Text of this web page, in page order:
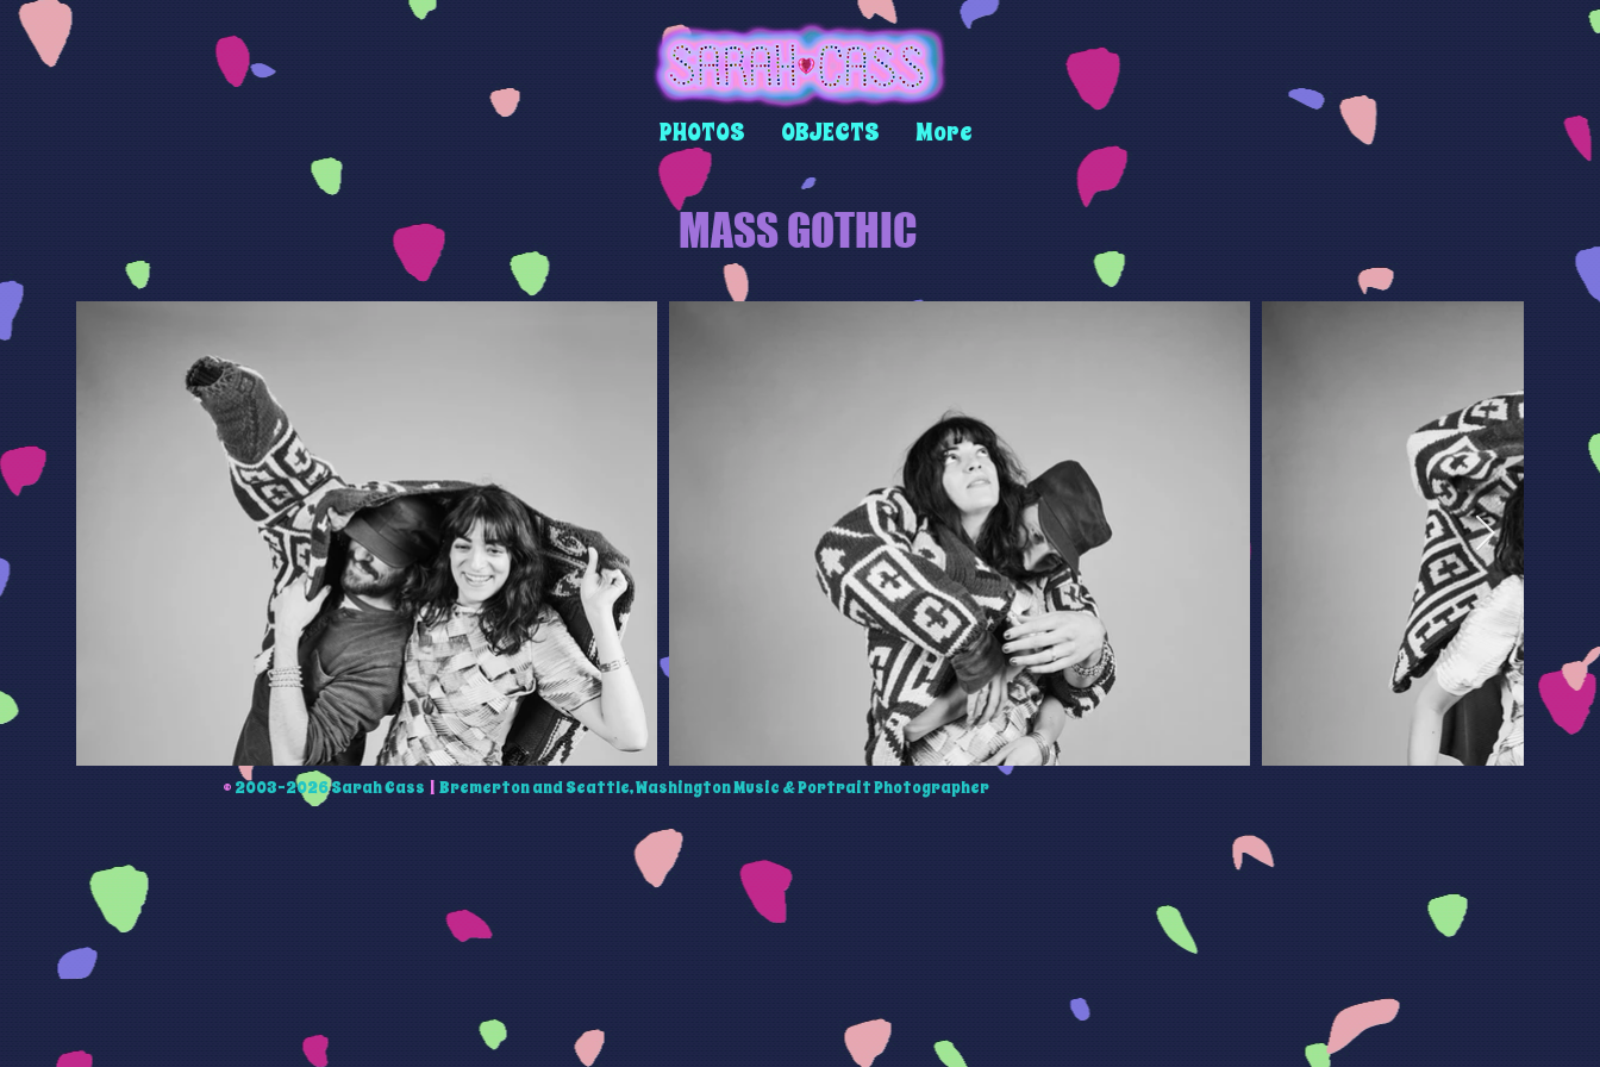
PHOTOS OBJECTS More
MASS GOTHIC
© 2003-2026 Sarah Cass | Bremerton and Seattle, Washington Music & Portrait Photographer